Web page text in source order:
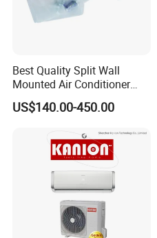
Best Quality Split Wall
Mounted Air Conditioner
9000 12000 18000
24000BTU Smart Cooling
US$140.00-450.00